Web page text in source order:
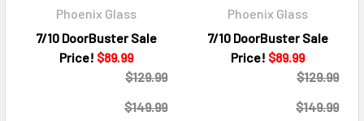
Phoenix Glass
7/10 DoorBuster Sale
Price! $89.99
$129.99
$149.99
Phoenix Glass
7/10 DoorBuster Sale
Price! $89.99
$129.99
$149.99